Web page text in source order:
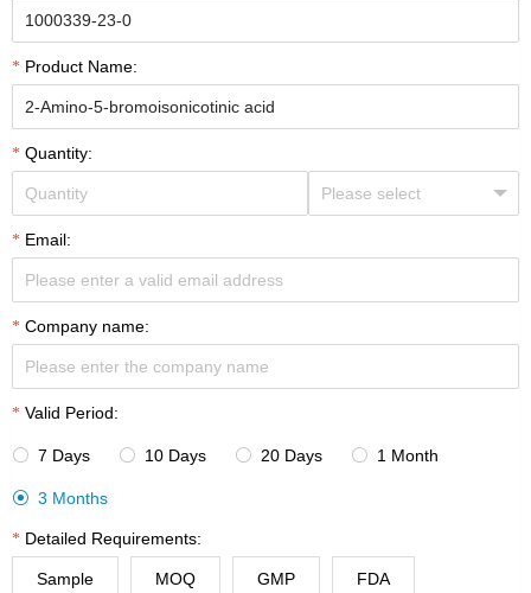
Product Name:
Quantity:
Email:
Company name:
Valid Period:
 7 Days  10 Days  20 Days  1 Month
 3 Months
Detailed Requirements:
Sample MOQ GMP FDA